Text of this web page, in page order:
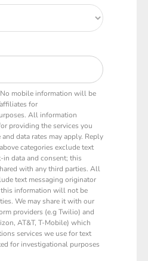
mobile information will be
for
All information
providing the services you
data rates may apply. Reply
categories exclude text
data and consent; this
with any third parties. All
text messaging originator
information will not be
We may share it with our
providers (e.g Twilio) and
AT&T, T-Mobile) which
services we use for text
for investigational purposes